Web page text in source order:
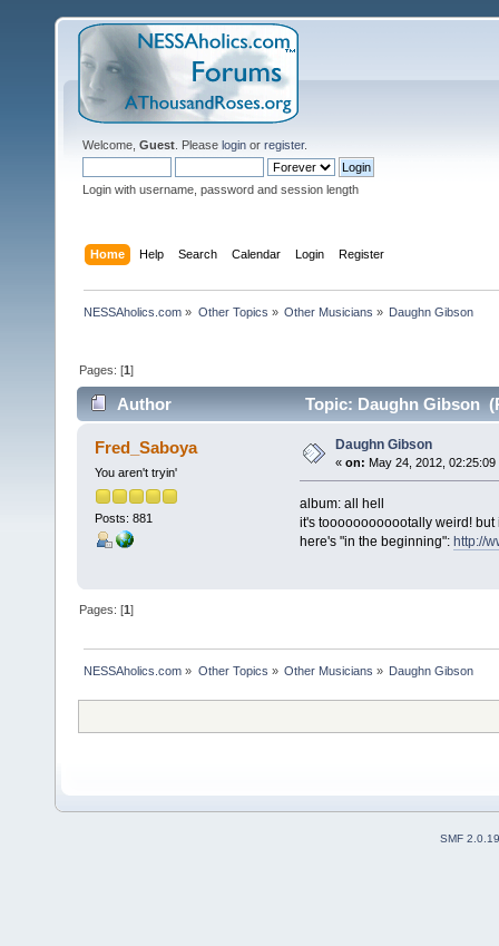
Welcome, Guest . Please login or register.
Login with username, password and session length
Home Help Search Calendar Login Register
NESSAholics.com » Other Topics » Other Musicians » Daughn Gibson
Pages: [1]
Author Topic: Daughn Gibson
Fred_Saboya
You aren't tryin'
Posts: 881
Daughn Gibson
« on: May 24, 2012, 02:25:09
album: all hell
it's toooooooooootally weird!
here's "in the beginning": http://
Pages: [1]
NESSAholics.com » Other Topics » Other Musicians » Daughn Gibson
SMF 2.0.19